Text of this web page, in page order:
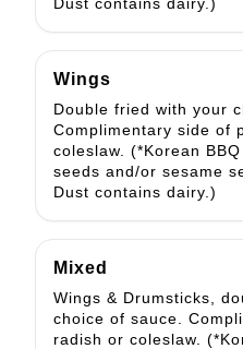
Wings
Double fried with your
Complimentary side of
coleslaw. (*Korean
seeds and/or sesame
Dust contains dairy.)
Mixed
Wings & Drumsticks,
choice of sauce.
radish or coleslaw.